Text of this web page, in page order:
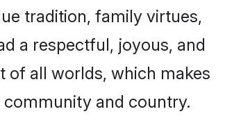
tradition, family virtues,
a respectful, joyous, and
of all worlds, which makes
and country.